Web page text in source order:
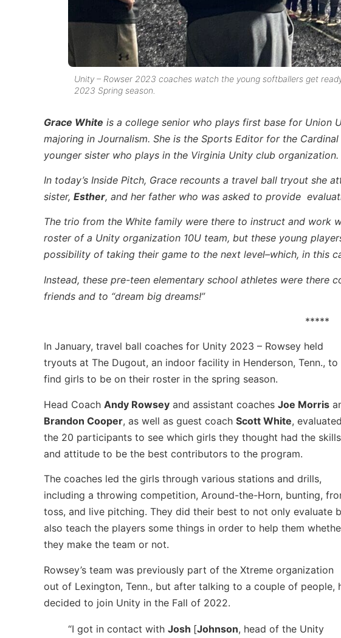
Unity – Rowser 2023 coaches watch the young softballers get
2023 Spring season.
Grace White is a college senior who plays first base for Union
majoring in Journalism. She is the Sports Editor for the
younger sister who plays in the Virginia Unity club organization.
In today’s Inside Pitch, Grace recounts a travel ball tryout she
sister, Esther, and her father who was asked to provide
The trio from the White family were there to instruct and work
roster of a Unity organization 10U team, but these young
possibility of taking their game to the next level–which, in this
Instead, these pre-teen elementary school athletes were
friends and to “dream big dreams!”
*****
In January, travel ball coaches for Unity 2023 – Rowsey held
tryouts at The Dugout, an indoor facility in Henderson, Tenn., to
find girls to be on their roster in the spring season.
Head Coach Andy Rowsey and assistant coaches Joe Morris
Brandon Cooper, as well as guest coach Scott White, evaluated
the 20 participants to see which girls they thought had the skills
and attitude to be the best contributors to the program.
The coaches led the girls through various stations and drills,
including a throwing competition, Around-the-Horn, bunting,
toss, and live pitching. They did their best to not only evaluate
also teach the players some things in order to help them
they make the team or not.
Rowsey’s team was previously part of the Xtreme organization
out of Lexington, Tenn., but after talking to a couple of people,
decided to join Unity in the Fall of 2022.
“I got in contact with Josh [Johnson, head of the Unity